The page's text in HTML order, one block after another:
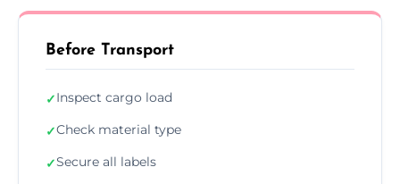
Before Transport
✓Inspect cargo load
✓Check material type
✓Secure all labels